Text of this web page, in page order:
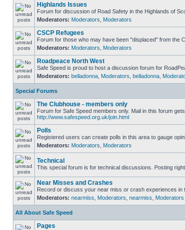
Highlands Issues
Forum for discussion of Road Safety in the Highlands of
Moderators: Moderators Moderators
CSCP Refugees
Forum for those who may have been "displaced" from the
Moderators: Moderators Moderators
Roadpeace North West
Safe Speed is proud to host a discussion forum for
Moderators: belladonna Moderators belladonna
Special Forums
The Clubhouse - members only
Forum for Safe Speed members only. Mail in this forum
http://www.safespeed.org.uk/join.html
Polls
Registered users can create polls in this area to gauge
Moderators: Moderators Moderators
Technical
This special forum is for technical discussions. Posting
Near Misses and Crashes
Record or discuss your near miss or crash experiences in
Moderators: nearmiss Moderators nearmiss Moderators
All About Safe Speed
Pages